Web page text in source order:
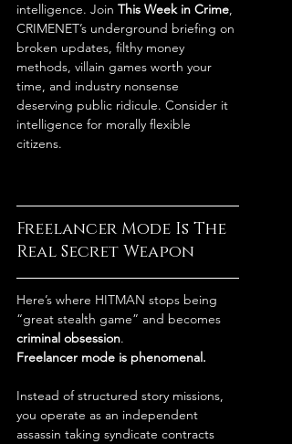
intelligence. Join This Week in Crime,
CRIMENET’s underground briefing on
broken updates, filthy money
methods, villain games worth your
time, and industry nonsense
deserving public ridicule. Consider it
intelligence for morally flexible
citizens.
Freelancer Mode Is The
Real Secret Weapon
Here’s where HITMAN stops being
“great stealth game” and becomes
criminal obsession.
Freelancer mode is phenomenal.
Instead of structured story missions,
you operate as an independent
assassin taking syndicate contracts